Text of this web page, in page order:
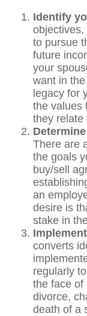
Identify
objectives,
to pursue
future
your
want in
legacy for
the values
they relate
There are
the goals
buy/sell
an
desire is
stake in
converts
regularly
the face of
divorce,
death of a